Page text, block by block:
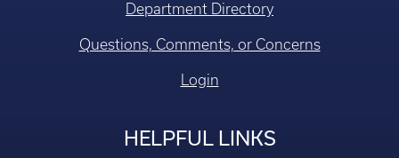
Department Directory
Questions, Comments, or Concerns
Login
HELPFUL LINKS